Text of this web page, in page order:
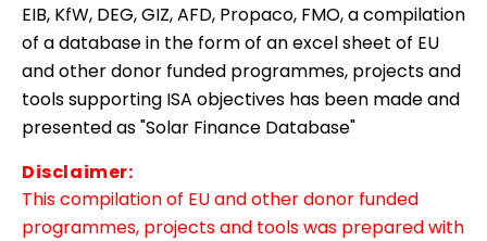
EIB, KfW, DEG, GIZ, AFD, Propaco, FMO, a compilation
of a database in the form of an excel sheet of EU
and other donor funded programmes, projects and
tools supporting ISA objectives has been made and
presented as "Solar Finance Database"
Disclaimer:
This compilation of EU and other donor funded
programmes, projects and tools was prepared with